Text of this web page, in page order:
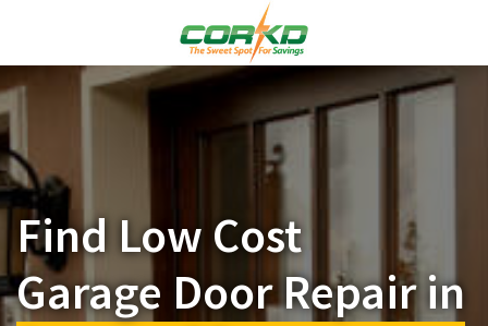
Find Low Cost
Garage Door Repair in